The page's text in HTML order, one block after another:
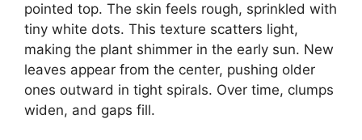
pointed top. The skin feels rough, sprinkled with
tiny white dots. This texture scatters light,
making the plant shimmer in the early sun. New
leaves appear from the center, pushing older
ones outward in tight spirals. Over time, clumps
widen, and gaps fill.